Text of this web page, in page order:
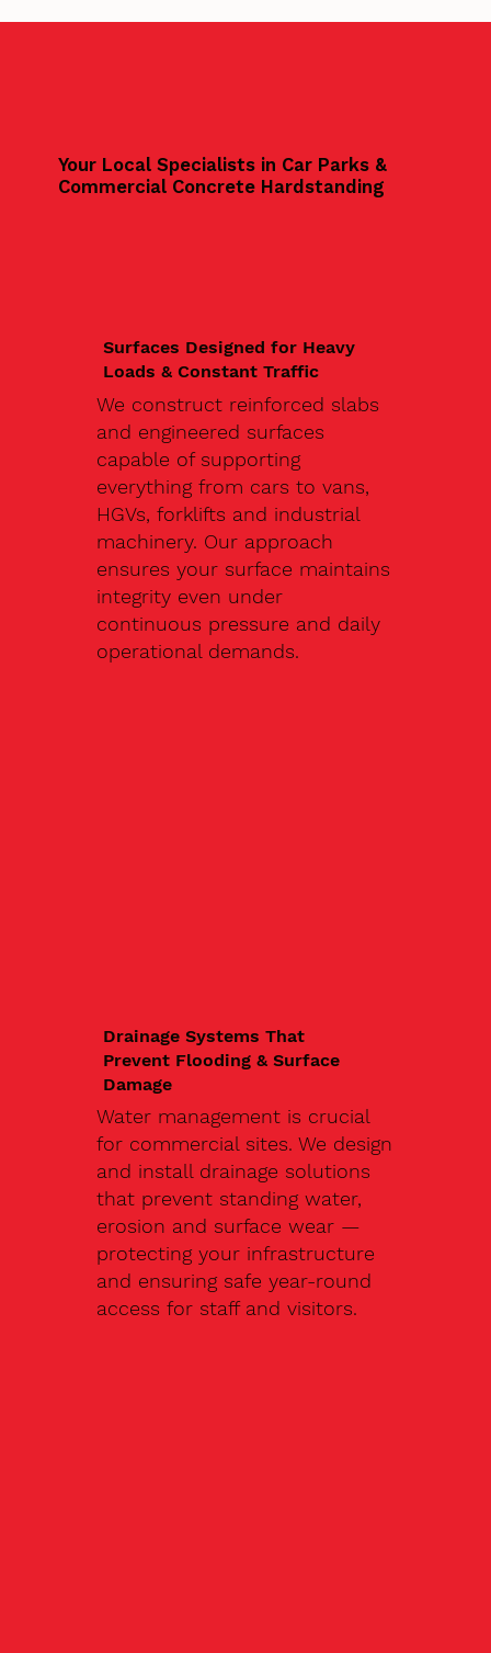
Your Local Specialists in Car Parks &
Commercial Concrete Hardstanding
Surfaces Designed for Heavy
Loads & Constant Traffic
We construct reinforced slabs
and engineered surfaces
capable of supporting
everything from cars to vans,
HGVs, forklifts and industrial
machinery. Our approach
ensures your surface maintains
integrity even under
continuous pressure and daily
operational demands.
Drainage Systems That
Prevent Flooding & Surface
Damage
Water management is crucial
for commercial sites. We design
and install drainage solutions
that prevent standing water,
erosion and surface wear —
protecting your infrastructure
and ensuring safe year-round
access for staff and visitors.